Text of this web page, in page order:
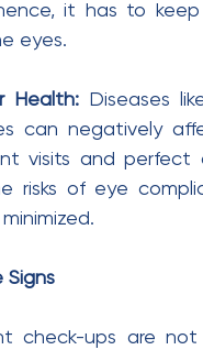
it has to keep
eyes.
Health: Diseases
can negatively
visits and perfect
risks of eye
Signs
check-ups are